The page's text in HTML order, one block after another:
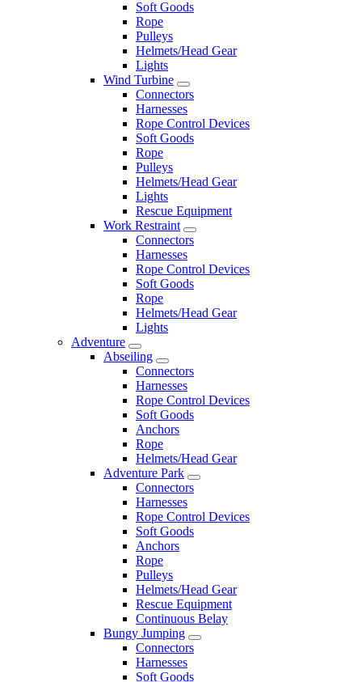
Soft Goods
Rope
Pulleys
Helmets/Head Gear
Lights
Wind Turbine
Connectors
Harnesses
Rope Control Devices
Soft Goods
Rope
Pulleys
Helmets/Head Gear
Lights
Rescue Equipment
Work Restraint
Connectors
Harnesses
Rope Control Devices
Soft Goods
Rope
Helmets/Head Gear
Lights
Adventure
Abseiling
Connectors
Harnesses
Rope Control Devices
Soft Goods
Anchors
Rope
Helmets/Head Gear
Adventure Park
Connectors
Harnesses
Rope Control Devices
Soft Goods
Anchors
Rope
Pulleys
Helmets/Head Gear
Rescue Equipment
Continuous Belay
Bungy Jumping
Connectors
Harnesses
Soft Goods